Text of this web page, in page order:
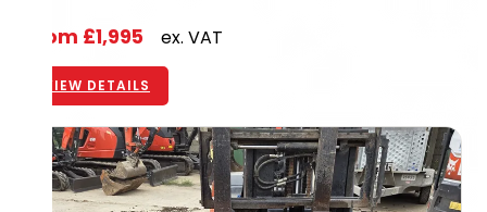
From £1,995 ex. VAT
VIEW DETAILS